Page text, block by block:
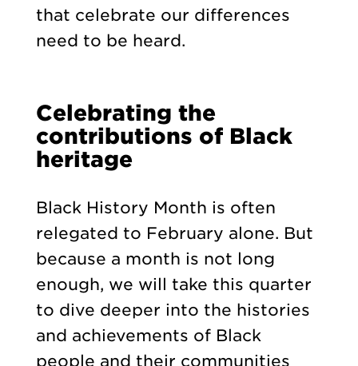
that celebrate our differences
need to be heard.
Celebrating the
contributions of Black
heritage
Black History Month is often
relegated to February alone. But
because a month is not long
enough, we will take this quarter
to dive deeper into the histories
and achievements of Black
people and their communities